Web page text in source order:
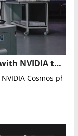
Opentrons Labworks Inc. Teams with NVIDIA to Advance Physical AI and Autonomous Laboratory Robotics
Cosmos